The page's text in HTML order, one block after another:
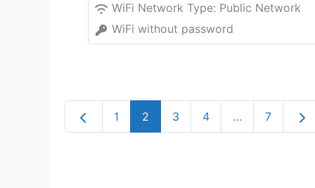
WiFi Network Type: Public Network
WiFi without password
Newer posts
1 2 3 4 … 7